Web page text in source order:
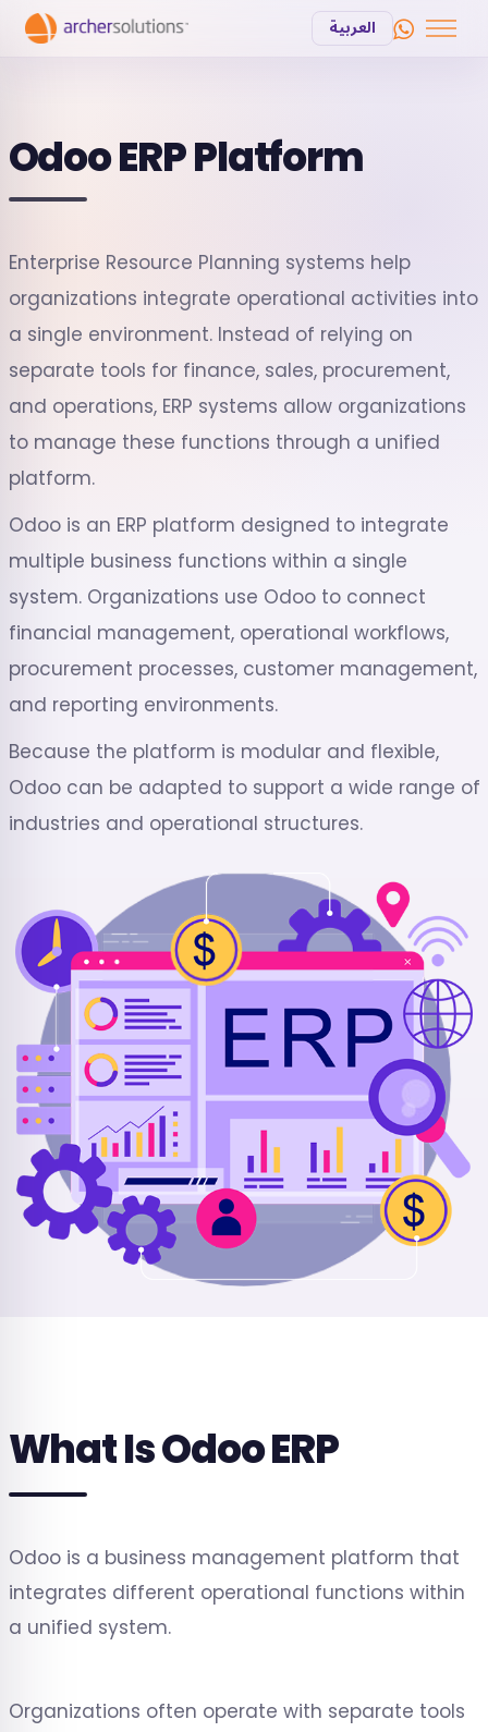
العربية
Odoo ERP Platform
Enterprise Resource Planning systems help
organizations integrate operational activities into
a single environment. Instead of relying on
separate tools for finance, sales, procurement,
and operations, ERP systems allow organizations
to manage these functions through a unified
platform.
Odoo is an ERP platform designed to integrate
multiple business functions within a single
system. Organizations use Odoo to connect
financial management, operational workflows,
procurement processes, customer management,
and reporting environments.
Because the platform is modular and flexible,
Odoo can be adapted to support a wide range of
industries and operational structures.
What Is Odoo ERP
Odoo is a business management platform that
integrates different operational functions within
a unified system.
Organizations often operate with separate tools